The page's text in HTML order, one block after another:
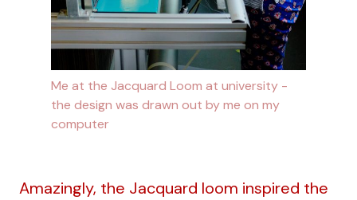
Me at the Jacquard Loom at university -
the design was drawn out by me on my
computer
Amazingly, the Jacquard loom inspired the